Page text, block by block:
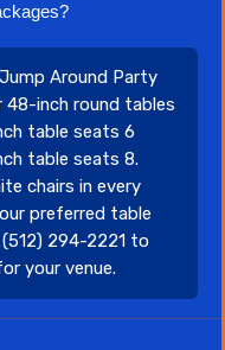
Around Party
48-inch round tables
table seats 6
table seats 8.
chairs in every
preferred table
294-2221 to
your venue.